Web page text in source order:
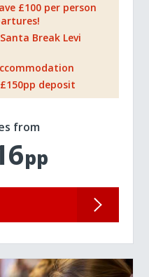
£100 per person
Break Levi
deposit
from
pp